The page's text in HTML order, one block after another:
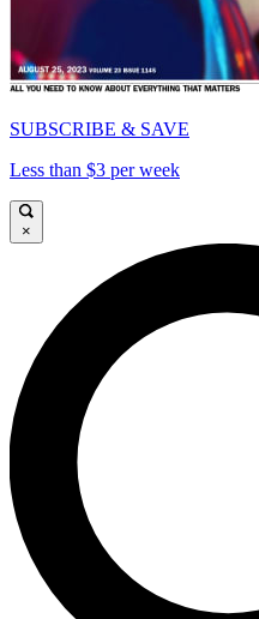
SUBSCRIBE & SAVE
Less than $3 per week
×